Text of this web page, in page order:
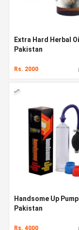
Extra Hard Herbal
Pakistan
Rs. 2000
Handsome Up
Pakistan
Rs. 4000